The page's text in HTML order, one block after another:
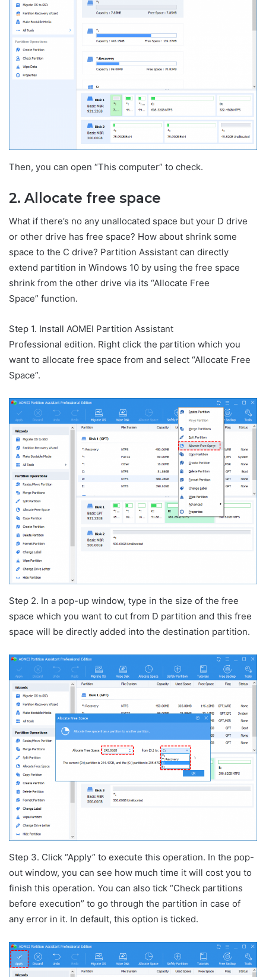
Then, you can open “This computer” to check.
2. Allocate free space
What if there’s no any unallocated space but your D drive
or other drive has free space? How about shrink some
space to the C drive? Partition Assistant can directly
extend partition in Windows 10 by using the free space
shrink from the other drive via its “Allocate Free
Space” function.
Step 1. Install AOMEI Partition Assistant
Professional edition. Right click the partition which you
want to allocate free space from and select “Allocate Free
Space”.
Step 2. In a pop-up window, type in the size of the free
space which you want to cut from D partition and this free
space will be directly added into the destination partition.
Step 3. Click “Apply” to execute this operation. In the pop-
out window, you can see how much time it will cost you to
finish this operation. You can also tick “Check partitions
before execution” to go through the partition in case of
any error in it. In default, this option is ticked.